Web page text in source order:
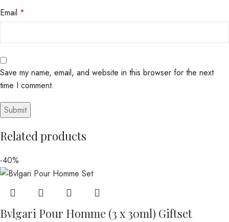
Email *
Save my name, email, and website in this browser for the next
time I comment.
Related products
-40%
Bvlgari Pour Homme (3 x 30ml) Giftset